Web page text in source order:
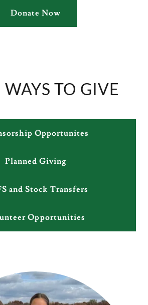
Donate Now
TO GIVE
Opportunites
Planned Giving
and Stock Transfers
Opportunities